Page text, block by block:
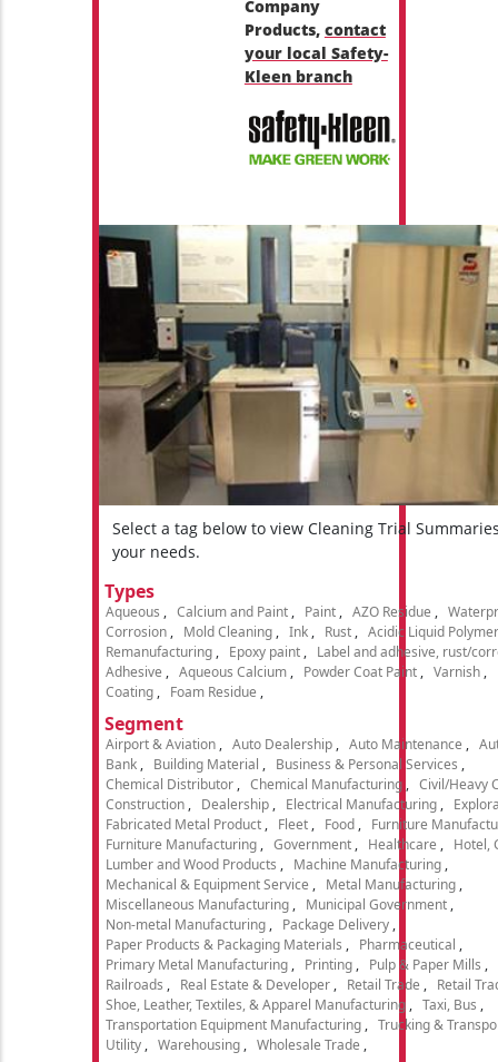
Company
Products, contact
your local Safety-
Kleen branch
Select a tag below to view Cleaning Trial
your needs.
Types
Aqueous Calcium and Paint Paint AZO Residue
Corrosion
Mold Cleaning Ink Rust
Acidic Liquid Polymer
Remanufacturing
Epoxy paint
Label and adhesive, rust/
Adhesive
Aqueous Calcium Powder Coat Paint Varnish
Coating
Foam Residue
Segment
Airport & Aviation Auto Dealership Auto Maintenance
Bank
Building Material
Business & Personal Services
Chemical Distributor
Chemical Manufacturing
Civil/Heavy
Construction
Dealership Electrical Manufacturing
Fabricated Metal Product
Fleet Food
Furniture
Furniture Manufacturing
Government Healthcare
Hotel,
Lumber and Wood Products
Machine Manufacturing
Mechanical & Equipment Service
Metal Manufacturing
Miscellaneous Manufacturing
Municipal Government
Non-metal Manufacturing
Package Delivery
Paper Products & Packaging Materials
Pharmaceutical
Primary Metal Manufacturing
Printing Pulp & Paper Mills
Railroads
Real Estate & Developer Retail Trade
Retail
Shoe, Leather, Textiles, & Apparel Manufacturing
Taxi, Bus
Transportation Equipment Manufacturing
Trucking &
Utility
Warehousing Wholesale Trade